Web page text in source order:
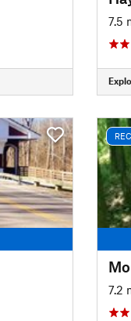
7.5
7.2